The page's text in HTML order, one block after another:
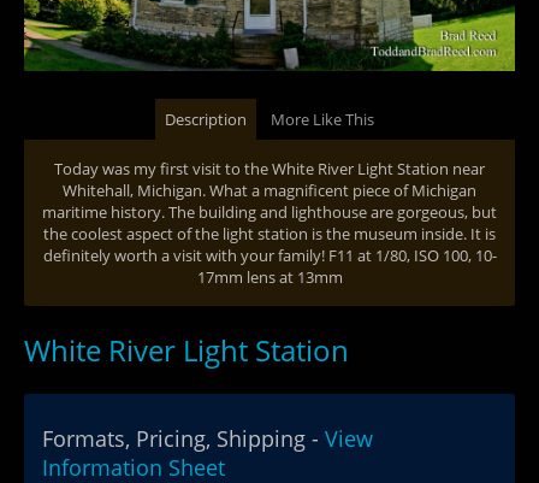
Description More Like This
Today was my first visit to the White River Light Station near
Whitehall, Michigan. What a magnificent piece of Michigan
maritime history. The building and lighthouse are gorgeous, but
the coolest aspect of the light station is the museum inside. It is
definitely worth a visit with your family! F11 at 1/80, ISO 100, 10-
17mm lens at 13mm
White River Light Station
Formats, Pricing, Shipping - View
Information Sheet